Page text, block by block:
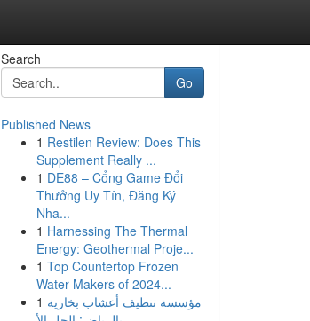
Search
Go
Published News
1 Restilen Review: Does This
Supplement Really ...
1 DE88 – Cổng Game Đổi
Thưởng Uy Tín, Đăng Ký
Nha...
1 Harnessing The Thermal
Energy: Geothermal Proje...
1 Top Countertop Frozen
Water Makers of 2024...
1 مؤسسة تنظيف أعشاب بخارية